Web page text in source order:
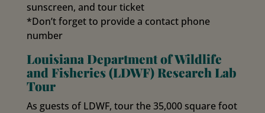
sunscreen, and tour ticket
*Don’t forget to provide a contact phone
number
Louisiana Department of Wildlife
and Fisheries (LDWF) Research Lab
Tour
As guests of LDWF, tour the 35,000 square foot